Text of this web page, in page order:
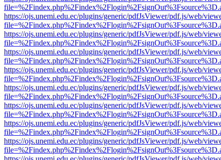
https://ojs.unemi.edu.ec/plugins/generic/pdfJsViewer/pdf.js/web/
https://ojs.unemi.edu.ec/plugins/generic/pdfJsViewer/pdf.js/web/
https://ojs.unemi.edu.ec/plugins/generic/pdfJsViewer/pdf.js/web/
https://ojs.unemi.edu.ec/plugins/generic/pdfJsViewer/pdf.js/web/
https://ojs.unemi.edu.ec/plugins/generic/pdfJsViewer/pdf.js/web/
https://ojs.unemi.edu.ec/plugins/generic/pdfJsViewer/pdf.js/web/
https://ojs.unemi.edu.ec/plugins/generic/pdfJsViewer/pdf.js/web/
https://ojs.unemi.edu.ec/plugins/generic/pdfJsViewer/pdf.js/web/